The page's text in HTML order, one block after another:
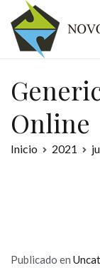
contenido
Online
Inicio 2021
Publicado en